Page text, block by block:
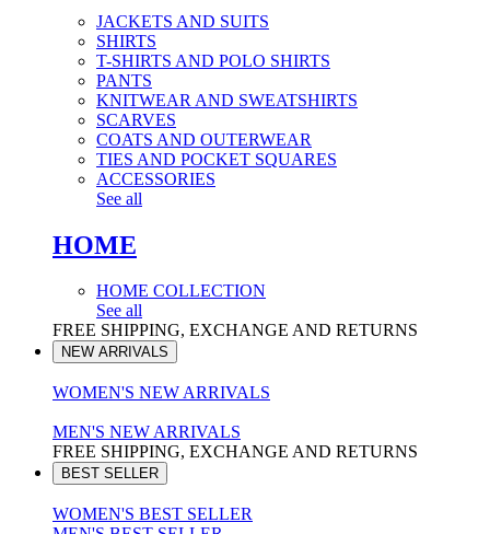
JACKETS AND SUITS
SHIRTS
T-SHIRTS AND POLO SHIRTS
PANTS
KNITWEAR AND SWEATSHIRTS
SCARVES
COATS AND OUTERWEAR
TIES AND POCKET SQUARES
ACCESSORIES
See all
HOME
HOME COLLECTION
See all
FREE SHIPPING, EXCHANGE AND RETURNS
NEW ARRIVALS
WOMEN'S NEW ARRIVALS
MEN'S NEW ARRIVALS
FREE SHIPPING, EXCHANGE AND RETURNS
BEST SELLER
WOMEN'S BEST SELLER